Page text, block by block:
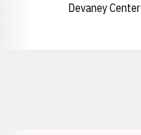
Devaney Center